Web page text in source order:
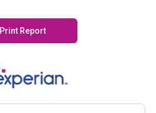
Print Report